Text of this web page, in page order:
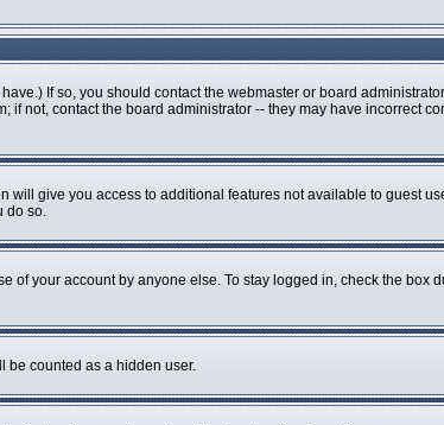
If so, you should contact the webmaster or board
not, contact the board administrator -- they may have incorrect
will give you access to additional features not available to guest
do so.
your account by anyone else. To stay logged in, check the box
be counted as a hidden user.